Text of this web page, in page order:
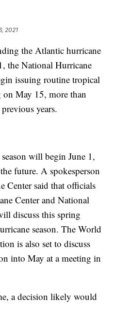
2021
the Atlantic hurricane
the National Hurricane
issuing routine tropical
on May 15, more than
years.
will begin June 1,
future. A spokesperson
Center said that officials
Center and National
discuss this spring
season. The World
is also set to discuss
into May at a meeting in
a decision likely would